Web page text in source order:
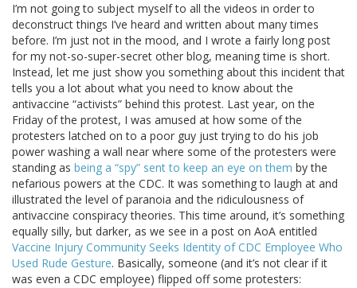
I’m not going to subject myself to all the videos in order to
deconstruct things I’ve heard and written about many times
before. I’m just not in the mood, and I wrote a fairly long post
for my not-so-super-secret other blog, meaning time is short.
Instead, let me just show you something about this incident that
tells you a lot about what you need to know about the
antivaccine “activists” behind this protest. Last year, on the
Friday of the protest, I was amused at how some of the
protesters latched on to a poor guy just trying to do his job
power washing a wall near where some of the protesters were
standing as being a “spy” sent to keep an eye on them by the
nefarious powers at the CDC. It was something to laugh at and
illustrated the level of paranoia and the ridiculousness of
antivaccine conspiracy theories. This time around, it’s something
equally silly, but darker, as we see in a post on AoA entitled
Vaccine Injury Community Seeks Identity of CDC Employee Who
Used Rude Gesture. Basically, someone (and it’s not clear if it
was even a CDC employee) flipped off some protesters: